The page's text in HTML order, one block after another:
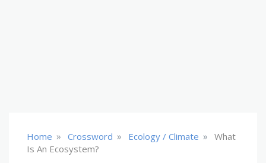
Home » Crossword » Ecology / Climate » What
Is An Ecosystem?